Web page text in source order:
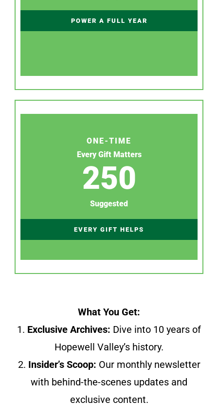
POWER A FULL YEAR
ONE-TIME
Every Gift Matters
250
Suggested
EVERY GIFT HELPS
What You Get:
1. Exclusive Archives: Dive into 10 years of
Hopewell Valley’s history.
2. Insider’s Scoop: Our monthly newsletter
with behind-the-scenes updates and
exclusive content.